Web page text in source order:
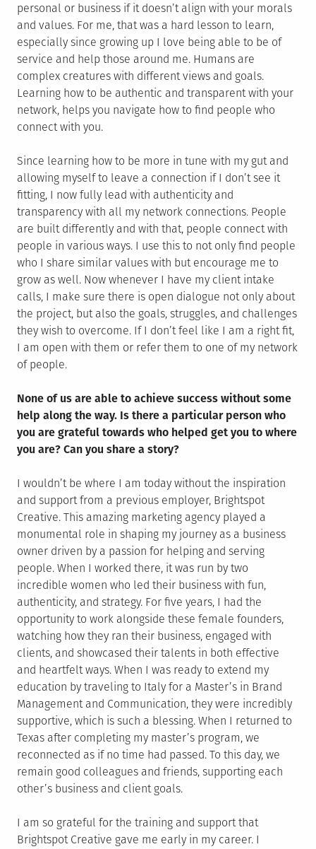
personal or business if it doesn’t align with your morals
and values. For me, that was a hard lesson to learn,
especially since growing up I love being able to be of
service and help those around me. Humans are
complex creatures with different views and goals.
Learning how to be authentic and transparent with your
network, helps you navigate how to find people who
connect with you.
Since learning how to be more in tune with my gut and
allowing myself to leave a connection if I don’t see it
fitting, I now fully lead with authenticity and
transparency with all my network connections. People
are built differently and with that, people connect with
people in various ways. I use this to not only find people
who I share similar values with but encourage me to
grow as well. Now whenever I have my client intake
calls, I make sure there is open dialogue not only about
the project, but also the goals, struggles, and challenges
they wish to overcome. If I don’t feel like I am a right fit,
I am open with them or refer them to one of my network
of people.
None of us are able to achieve success without some
help along the way. Is there a particular person who
you are grateful towards who helped get you to where
you are? Can you share a story?
I wouldn’t be where I am today without the inspiration
and support from a previous employer, Brightspot
Creative. This amazing marketing agency played a
monumental role in shaping my journey as a business
owner driven by a passion for helping and serving
people. When I worked there, it was run by two
incredible women who led their business with fun,
authenticity, and strategy. For five years, I had the
opportunity to work alongside these female founders,
watching how they ran their business, engaged with
clients, and showcased their talents in both effective
and heartfelt ways. When I was ready to extend my
education by traveling to Italy for a Master’s in Brand
Management and Communication, they were incredibly
supportive, which is such a blessing. When I returned to
Texas after completing my master’s program, we
reconnected as if no time had passed. To this day, we
remain good colleagues and friends, supporting each
other’s business and client goals.
I am so grateful for the training and support that
Brightspot Creative gave me early in my career. I